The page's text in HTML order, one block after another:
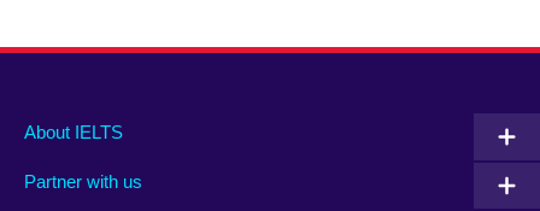
Main
footer
About IELTS
Partner with us
Social
menu
Auxiliary